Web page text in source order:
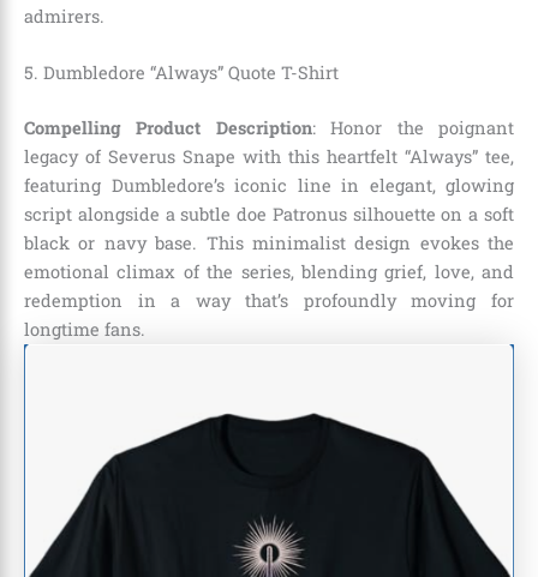
admirers.
5. Dumbledore “Always” Quote T-Shirt
Compelling Product Description: Honor the poignant
legacy of Severus Snape with this heartfelt “Always” tee,
featuring Dumbledore’s iconic line in elegant, glowing
script alongside a subtle doe Patronus silhouette on a soft
black or navy base. This minimalist design evokes the
emotional climax of the series, blending grief, love, and
redemption in a way that’s profoundly moving for
longtime fans.